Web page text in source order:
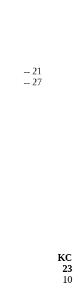
-- 21
-- 27
KC
23
10